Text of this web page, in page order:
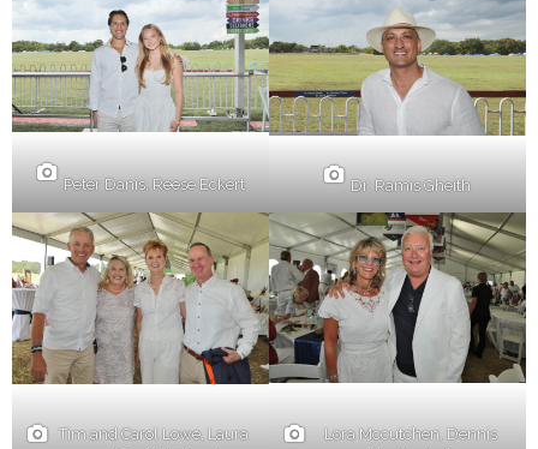
Peter Danis, Reese Eckert Dr. Ramis Gheith
Tim and Carol Lowe, Laura
Lora Mccutchen, Dennis